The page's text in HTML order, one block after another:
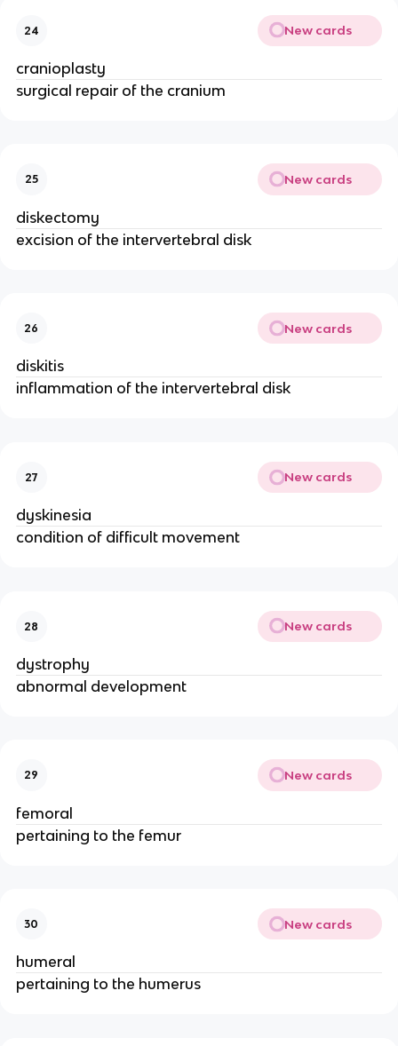
24 New cards
cranioplasty
surgical repair of the cranium
25 New cards
diskectomy
excision of the intervertebral disk
26 New cards
diskitis
inflammation of the intervertebral disk
27 New cards
dyskinesia
condition of difficult movement
28 New cards
dystrophy
abnormal development
29 New cards
femoral
pertaining to the femur
30 New cards
humeral
pertaining to the humerus